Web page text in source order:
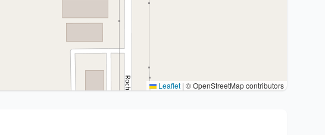
Leaflet | © OpenStreetMap contributors